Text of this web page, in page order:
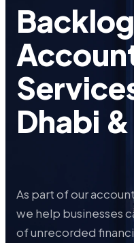
Backlog
Dhabi
As part of our
we help businesses
of unrecorded